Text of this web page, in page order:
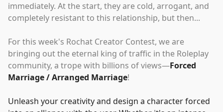
immediately. At the start, they are cold, arrogant, and
completely resistant to this relationship, but then...
For this week's Rochat Creator Contest, we are
bringing out the eternal king of traffic in the Roleplay
community, a trope with billions of views—Forced
Marriage / Arranged Marriage!
Unleash your creativity and design a character forced